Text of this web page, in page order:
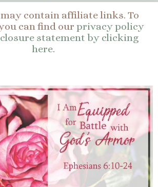
contain affiliate links. To
can find our privacy policy
statement by clicking
here.